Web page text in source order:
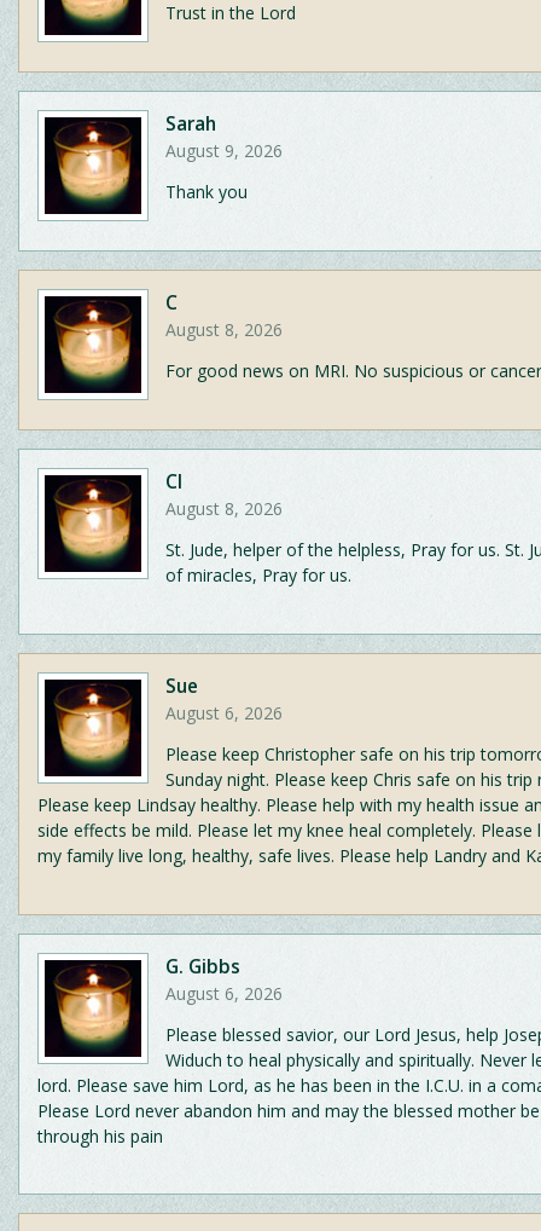
Trust in the Lord
Sarah
August 9, 2026
Thank you
C
August 8, 2026
For good news on MRI. No suspicious or cancer
CI
August 8, 2026
St. Jude, helper of the helpless, Pray for us. St.
of miracles, Pray for us.
Sue
August 6, 2026
Please keep Christopher safe on his trip
Sunday night. Please keep Chris safe on his trip
Please keep Lindsay healthy. Please help with my health issue
side effects be mild. Please let my knee heal completely. Please
my family live long, healthy, safe lives. Please help Landry and
G. Gibbs
August 6, 2026
Please blessed savior, our Lord Jesus, help
Widuch to heal physically and spiritually. Never
lord. Please save him Lord, as he has been in the I.C.U. in a
Please Lord never abandon him and may the blessed mother
through his pain